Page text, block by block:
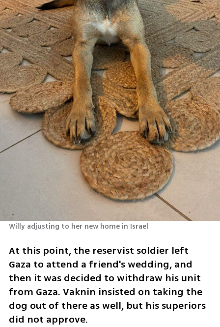
Willy adjusting to her new home in Israel
At this point, the reservist soldier left
Gaza to attend a friend's wedding, and
then it was decided to withdraw his unit
from Gaza. Vaknin insisted on taking the
dog out of there as well, but his superiors
did not approve.